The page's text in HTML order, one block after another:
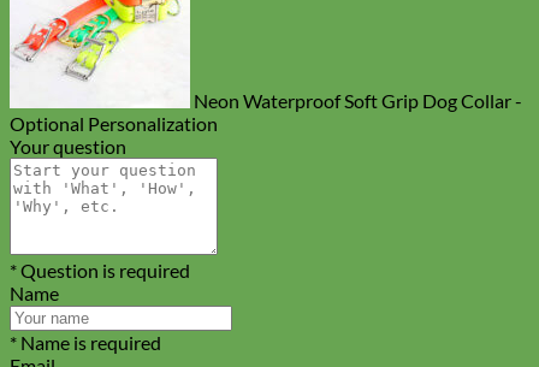
Neon Waterproof Soft Grip Dog Collar -
Optional Personalization
Your question
* Question is required
Name
* Name is required